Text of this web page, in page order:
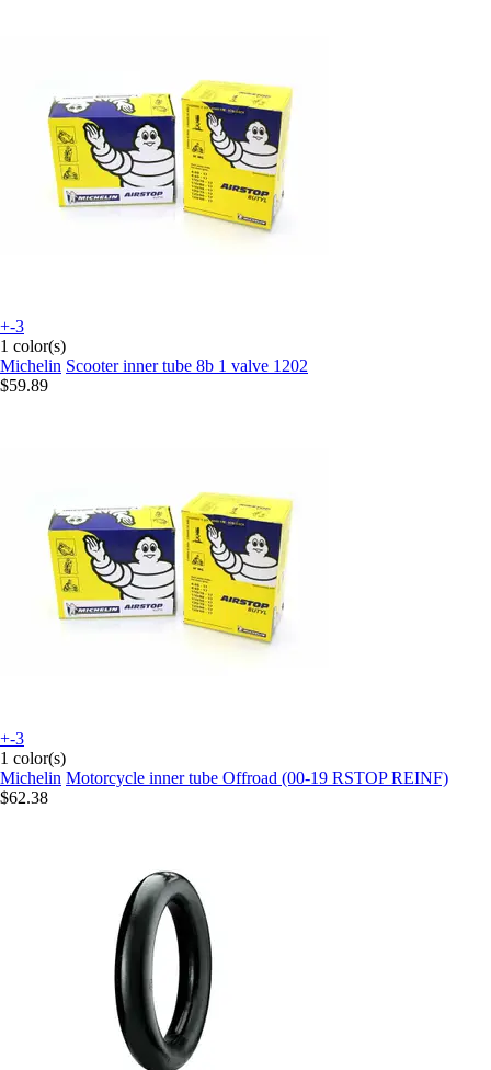
+-3
1 color(s)
Michelin Scooter inner tube 8b 1 valve 1202
$59.89
+-3
1 color(s)
Michelin Motorcycle inner tube Offroad (00-19 RSTOP REINF)
$62.38